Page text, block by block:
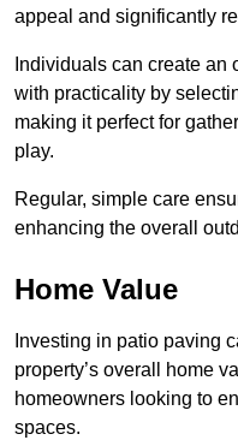
appeal and significantly
Individuals can create an
with practicality by
making it perfect for
play.
Regular, simple care
enhancing the overall
Home Value
Investing in patio paving
property’s overall home
homeowners looking to
spaces.